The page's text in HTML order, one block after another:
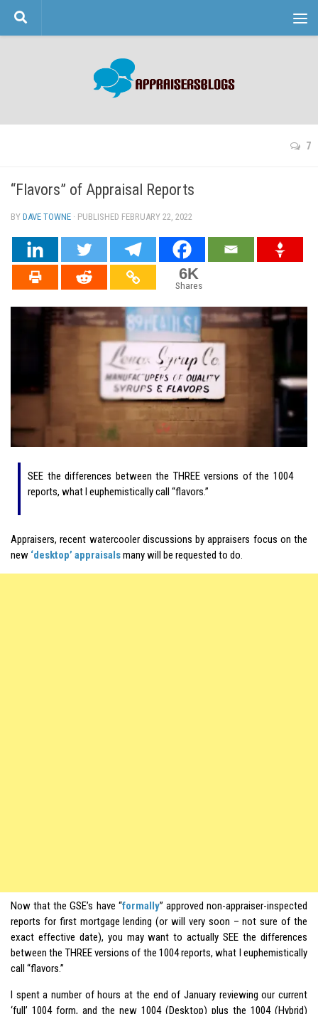
Skip to content
7
“Flavors” of Appraisal Reports
BY DAVE TOWNE · PUBLISHED FEBRUARY 22, 2022
6K
Shares
SEE the differences between the THREE versions of the 1004
reports, what I euphemistically call “flavors.”
Appraisers, recent watercooler discussions by appraisers focus on the
new ‘desktop’ appraisalsmany will be requested to do.
Now that the GSE’s have “formally” approved non-appraiser-inspected
reports for first mortgage lending (or will very soon – not sure of the
exact effective date), you may want to actually SEE the differences
between the THREE versions of the 1004 reports, what I euphemistically
call “flavors.”
I spent a number of hours at the end of January reviewing our current
‘full’ 1004 form, and the new 1004 (Desktop) plus the 1004 (Hybrid)